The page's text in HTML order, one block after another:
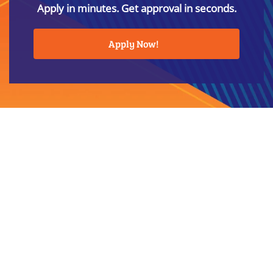
Apply in minutes. Get approval in seconds.
Apply Now!